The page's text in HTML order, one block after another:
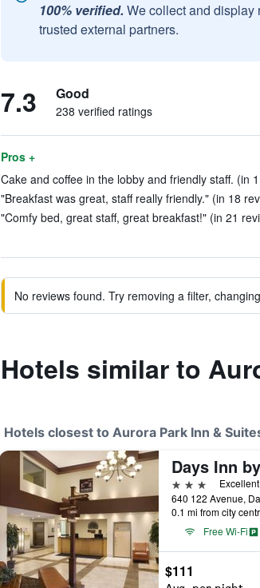
100% verified. We collect and display
trusted external partners.
7.3 Good
238 verified ratings
Pros +
Cake and coffee in the lobby and friendly staff. (in
"Breakfast was great, staff really friendly." (in 18
"Comfy bed, great staff, great breakfast!" (in 21
No reviews found. Try removing a filter,
Hotels similar to
Hotels closest to Aurora Park Inn &
3 stars
640 122 Avenue,
0.1 mi from city
Free Wi-Fi
$111